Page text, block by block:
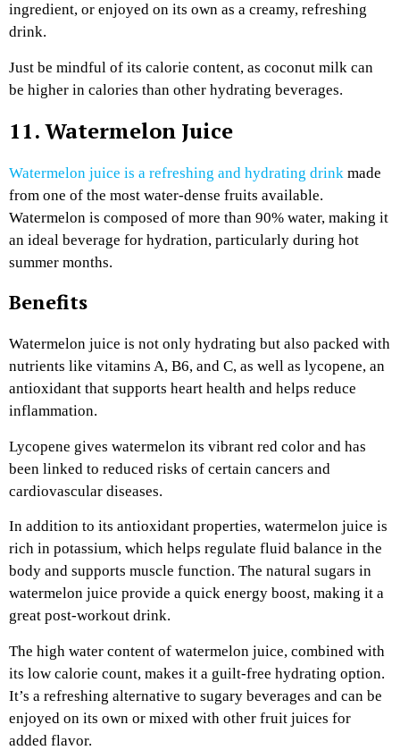
ingredient, or enjoyed on its own as a creamy, refreshing
drink.
Just be mindful of its calorie content, as coconut milk can
be higher in calories than other hydrating beverages.
11. Watermelon Juice
Watermelon juice is a refreshing and hydrating drink made
from one of the most water-dense fruits available.
Watermelon is composed of more than 90% water, making it
an ideal beverage for hydration, particularly during hot
summer months.
Benefits
Watermelon juice is not only hydrating but also packed with
nutrients like vitamins A, B6, and C, as well as lycopene, an
antioxidant that supports heart health and helps reduce
inflammation.
Lycopene gives watermelon its vibrant red color and has
been linked to reduced risks of certain cancers and
cardiovascular diseases.
In addition to its antioxidant properties, watermelon juice is
rich in potassium, which helps regulate fluid balance in the
body and supports muscle function. The natural sugars in
watermelon juice provide a quick energy boost, making it a
great post-workout drink.
The high water content of watermelon juice, combined with
its low calorie count, makes it a guilt-free hydrating option.
It’s a refreshing alternative to sugary beverages and can be
enjoyed on its own or mixed with other fruit juices for
added flavor.